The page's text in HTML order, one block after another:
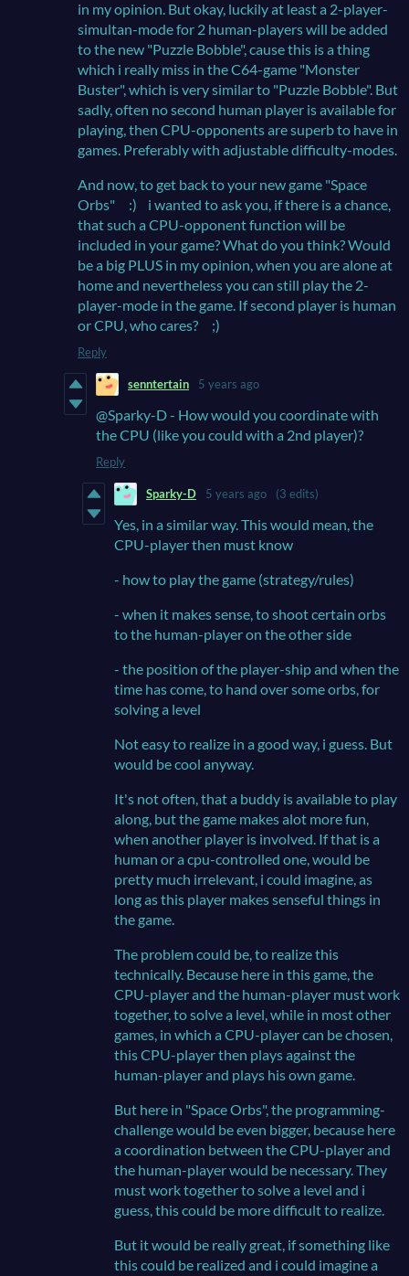
in my opinion. But okay, luckily at least a 2-player-
simultan-mode for 2 human-players will be added
to the new "Puzzle Bobble", cause this is a thing
which i really miss in the C64-game "Monster
Buster", which is very similar to "Puzzle Bobble". But
sadly, often no second human player is available for
playing, then CPU-opponents are superb to have in
games. Preferably with adjustable difficulty-modes.
And now, to get back to your new game "Space
Orbs" :) i wanted to ask you, if there is a chance,
that such a CPU-opponent function will be
included in your game? What do you think? Would
be a big PLUS in my opinion, when you are alone at
home and nevertheless you can still play the 2-
player-mode in the game. If second player is human
or CPU, who cares? ;)
Reply
senntertain 5 years ago
@Sparky-D - How would you coordinate with
the CPU (like you could with a 2nd player)?
Reply
Sparky-D 5 years ago (3 edits)
Yes, in a similar way. This would mean, the
CPU-player then must know
- how to play the game (strategy/rules)
- when it makes sense, to shoot certain orbs
to the human-player on the other side
- the position of the player-ship and when the
time has come, to hand over some orbs, for
solving a level
Not easy to realize in a good way, i guess. But
would be cool anyway.
It's not often, that a buddy is available to play
along, but the game makes alot more fun,
when another player is involved. If that is a
human or a cpu-controlled one, would be
pretty much irrelevant, i could imagine, as
long as this player makes senseful things in
the game.
The problem could be, to realize this
technically. Because here in this game, the
CPU-player and the human-player must work
together, to solve a level, while in most other
games, in which a CPU-player can be chosen,
this CPU-player then plays against the
human-player and plays his own game.
But here in "Space Orbs", the programming-
challenge would be even bigger, because here
a coordination between the CPU-player and
the human-player would be necessary. They
must work together to solve a level and i
guess, this could be more difficult to realize.
But it would be really great, if something like
this could be realized and i could imagine a